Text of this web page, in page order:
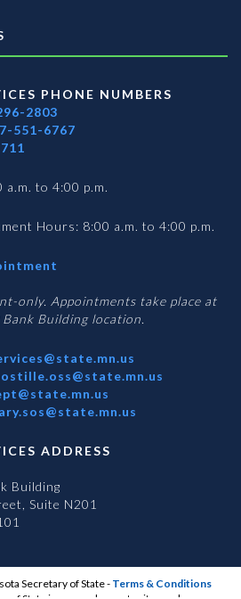
PHONE NUMBERS
2803
551-6767
711
a.m. to 4:00 p.m.
Hours: 8:00 a.m. to 4:00 p.m.
Services
only. Appointments take place at
Building location.
ADDRESS
Building
Suite N201
Secretary of State- Terms & Conditions